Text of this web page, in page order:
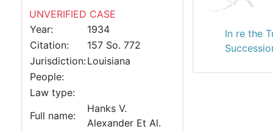
UNVERIFIED CASE
Year:
1934
Citation:
157 So. 772
Jurisdiction:Louisiana
People:
Law type:
Full name:
Hanks V.
Alexander Et Al.
In re the